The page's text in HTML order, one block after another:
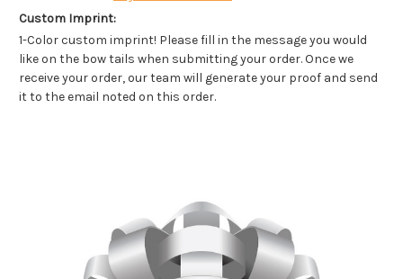
Custom Imprint:
1-Color custom imprint! Please fill in the message you would
like on the bow tails when submitting your order. Once we
receive your order, our team will generate your proof and send
it to the email noted on this order.